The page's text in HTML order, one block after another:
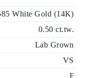
White Gold (14K)
0.50 ct.tw.
Lab Grown
VS
F